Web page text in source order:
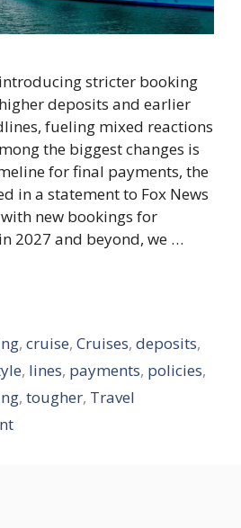
stricter booking
deposits and earlier
fueling mixed reactions
the biggest changes is
for final payments, the
in a statement to Fox News
new bookings for
2027 and beyond, we …
,cruise,Cruises,deposits,
, lines, payments, policies,
, tougher, Travel